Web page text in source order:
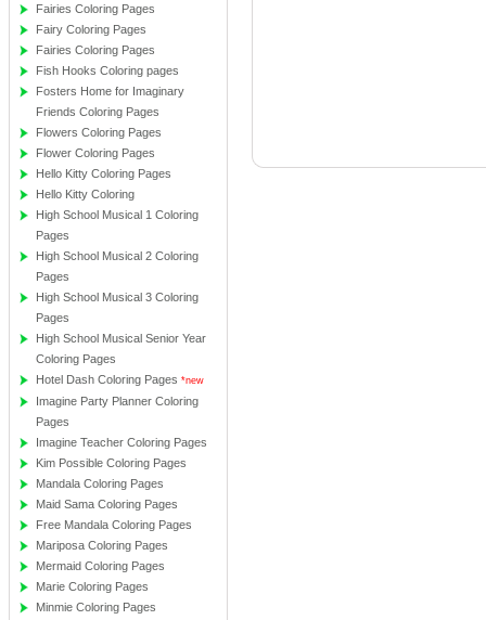
Fairies Coloring Pages
Fairy Coloring Pages
Fairies Coloring Pages
Fish Hooks Coloring pages
Fosters Home for Imaginary
Friends Coloring Pages
Flowers Coloring Pages
Flower Coloring Pages
Hello Kitty Coloring Pages
Hello Kitty Coloring
High School Musical 1 Coloring
Pages
High School Musical 2 Coloring
Pages
High School Musical 3 Coloring
Pages
High School Musical Senior Year
Coloring Pages
Hotel Dash Coloring Pages *new
Imagine Party Planner Coloring
Pages
Imagine Teacher Coloring Pages
Kim Possible Coloring Pages
Mandala Coloring Pages
Maid Sama Coloring Pages
Free Mandala Coloring Pages
Mariposa Coloring Pages
Mermaid Coloring Pages
Marie Coloring Pages
Minmie Coloring Pages